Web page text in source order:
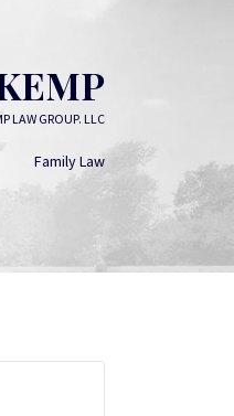
LAW GROUP. LLC
Family Law